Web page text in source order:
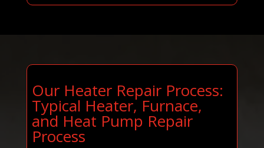
Our Heater Repair Process:
Typical Heater, Furnace,
and Heat Pump Repair
Process